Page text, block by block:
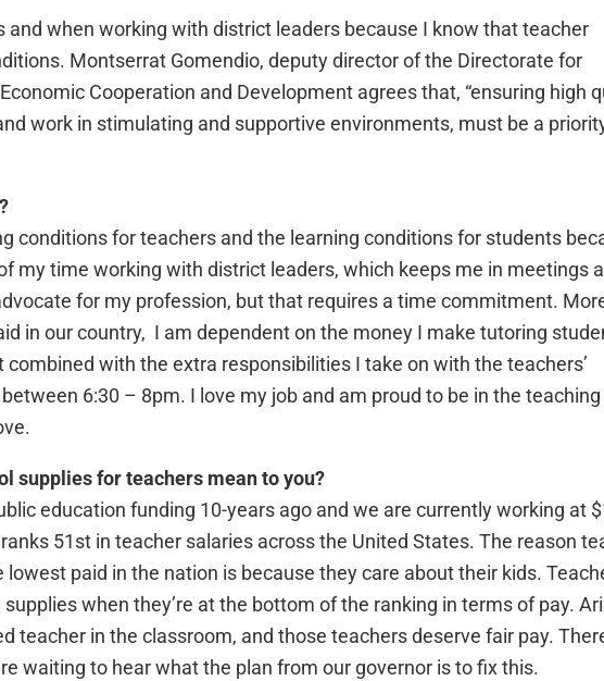
and when working with district leaders because I know that teacher
Montserrat Gomendio, deputy director of the Directorate for
Cooperation and Development agrees that, “ensuring high
work in stimulating and supportive environments, must be a priority
conditions for teachers and the learning conditions for students
my time working with district leaders, which keeps me in meetings
for my profession, but that requires a time commitment.
in our country, I am dependent on the money I make tutoring
with the extra responsibilities I take on with the teachers’
6:30 – 8pm. I love my job and am proud to be in the teaching
supplies for teachers mean to you?
education funding 10-years ago and we are currently working at
51st in teacher salaries across the United States. The reason
lowest paid in the nation is because they care about their kids.
when they’re at the bottom of the ranking in terms of pay.
teacher in the classroom, and those teachers deserve fair pay.
waiting to hear what the plan from our governor is to fix this.